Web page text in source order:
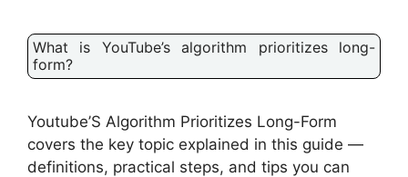
What is YouTube’s algorithm prioritizes long-
form?
Youtube’S Algorithm Prioritizes Long-Form
covers the key topic explained in this guide —
definitions, practical steps, and tips you can